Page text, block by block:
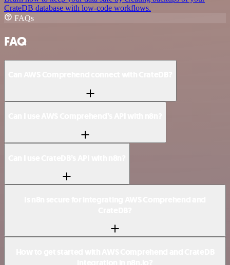
CrateDB database with low-code workflows.
FAQs
FAQ